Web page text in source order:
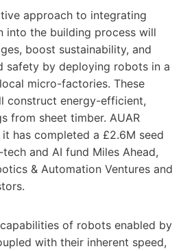
approach to integrating
into the building process will
boost sustainability, and
safety by deploying robots in a
micro-factories. These
construct energy-efficient,
from ​sheet timber​. AUAR
has completed a £2.6M seed
and AI fund Miles Ahead,
& Automation Ventures and
of robots enabled by
with their inherent speed,